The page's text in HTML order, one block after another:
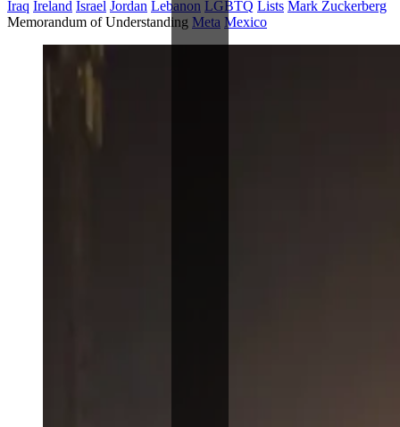
Iraq Ireland Israel Jordan Lebanon LGBTQ Lists Mark Zuckerberg
Memorandum of Understanding Meta Mexico